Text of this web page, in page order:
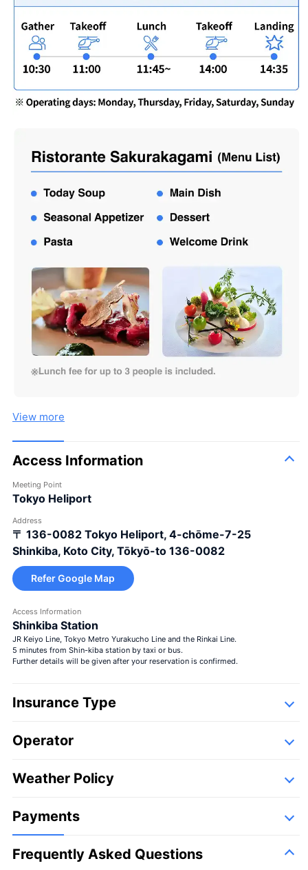
View more
Access Information
Meeting Point
Tokyo Heliport
Address
〒 136-0082 Tokyo Heliport, 4-chōme-7-25
Shinkiba, Koto City, Tōkyō-to 136-0082
Refer Google Map
Access Information
Shinkiba Station
JR Keiyo Line, Tokyo Metro Yurakucho Line and the Rinkai Line.
5 minutes from Shin-kiba station by taxi or bus.
Further details will be given after your reservation is confirmed.
Insurance Type
Operator
Weather Policy
Payments
Frequently Asked Questions